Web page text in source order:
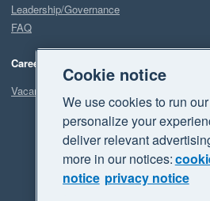
Leadership/Governance
FAQ
Careers
Vacancies
Cookie notice
We use cookies to run
personalize your
deliver relevant
more in our notices:
notice privacy notice